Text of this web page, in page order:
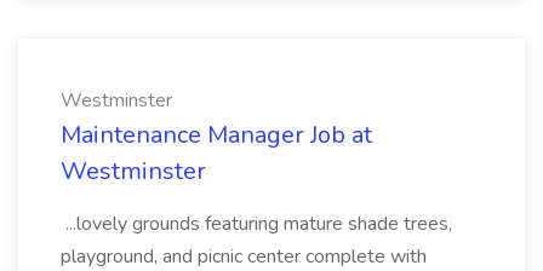
Westminster
Maintenance Manager Job at
Westminster
...lovely grounds featuring mature shade trees,
playground, and picnic center complete with